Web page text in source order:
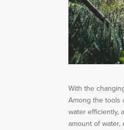
With the
Among the tools
water efficiently,
amount of